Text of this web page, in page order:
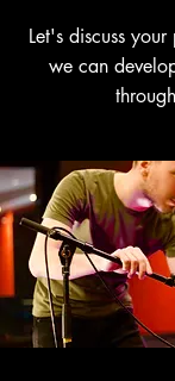
Let's discuss
we can